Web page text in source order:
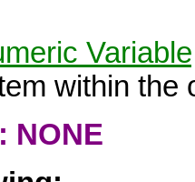
within the
NONE